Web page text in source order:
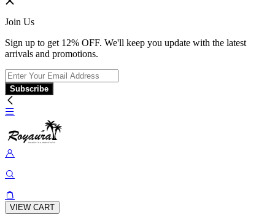
Join Us
Sign up to get 12% OFF. We'll keep you update with the latest
arrivals and promotions.
Subscribe
VIEW CART